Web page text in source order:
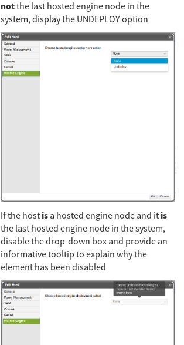
notthe last hosted engine node in the
system, display the UNDEPLOY option
If the host is a hosted engine node and it is
the last hosted engine node in the system,
disable the drop-down box and provide an
informative tooltip to explain why the
element has been disabled